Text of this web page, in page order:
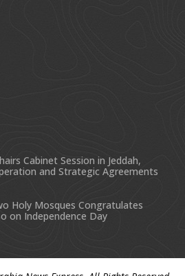
Cabinet Session in Jeddah,
and Strategic Agreements
Holy Mosques Congratulates
on Independence Day